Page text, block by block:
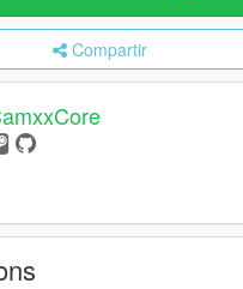
Compartir